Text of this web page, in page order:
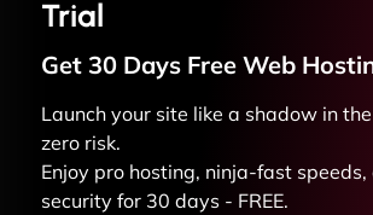
Trial
Get 30 Days Free Web
Launch your site like a shadow in
zero risk.
Enjoy pro hosting, ninja-fast
security for 30 days - FREE.